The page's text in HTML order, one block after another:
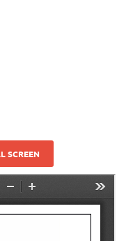
SCREEN